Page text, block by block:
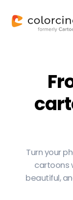
Turn your
cartoons
beautiful,